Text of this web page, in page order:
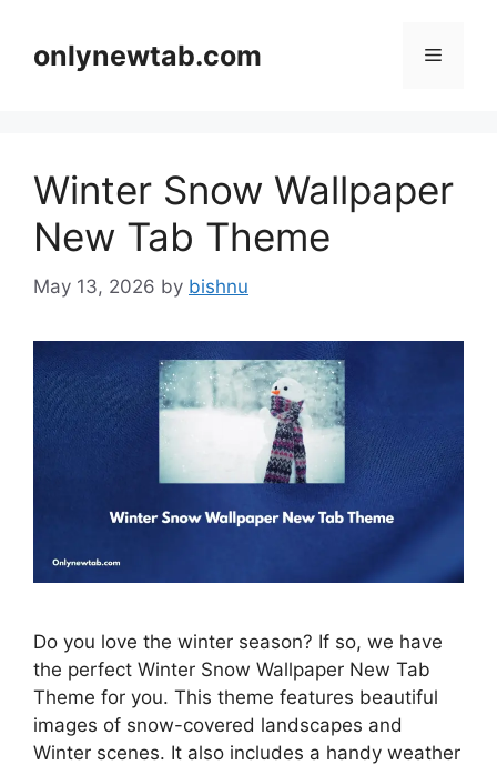
contentonlynewtab.com Menu
Winter Snow Wallpaper
New Tab Theme
May 13, 2026 by bishnu
Do you love the winter season? If so, we have
the perfect Winter Snow Wallpaper New Tab
Theme for you. This theme features beautiful
images of snow-covered landscapes and
Winter scenes. It also includes a handy weather